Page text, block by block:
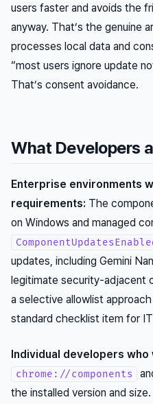
users faster and avoids the
anyway. That’s the genuine
processes local data and
“most users ignore update
That’s consent avoidance.
What Developers
Enterprise environments
requirements: The
on Windows and managed
updates, including Gemini
legitimate security-adjacent
a selective allowlist
standard checklist item for
Individual developers
chrome://components
the installed version and